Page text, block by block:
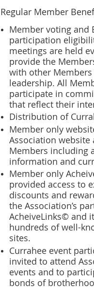
Regular Member
Member voting and
participation
meetings are held
provide the
with other
leadership. All
participate in
that reflect their
Distribution of
Member only
Association website
Members including
information and
Member only
provided access to
discounts and
the Association’s
AcheiveLinks© and
hundreds of well-
sites.
Currahee event
invited to attend
events and to
bonds of